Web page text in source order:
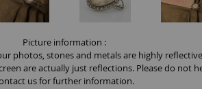
Picture information :
photos, stones and metals are highly
are actually just reflections. Please do not
us for further information.